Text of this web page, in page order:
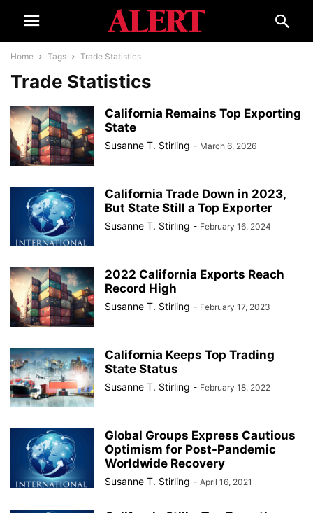
Home Tags Trade Statistics
Trade Statistics
California Remains Top Exporting
State
Susanne T. Stirling - March 6, 2026
California Trade Down in 2023,
But State Still a Top Exporter
Susanne T. Stirling - February 16, 2024
2022 California Exports Reach
Record High
Susanne T. Stirling - February 17, 2023
California Keeps Top Trading
State Status
Susanne T. Stirling - February 18, 2022
Global Groups Express Cautious
Optimism for Post-Pandemic
Worldwide Recovery
Susanne T. Stirling - April 16, 2021